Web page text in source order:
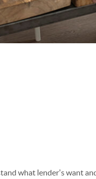
what lender's want